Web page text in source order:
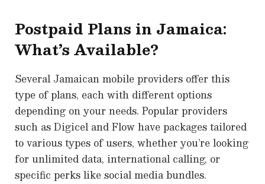
Postpaid Plans in Jamaica:
What’s Available?
Several Jamaican mobile providers offer this
type of plans, each with different options
depending on your needs. Popular providers
such as Digicel and Flow have packages tailored
to various types of users, whether you’re looking
for unlimited data, international calling, or
specific perks like social media bundles.